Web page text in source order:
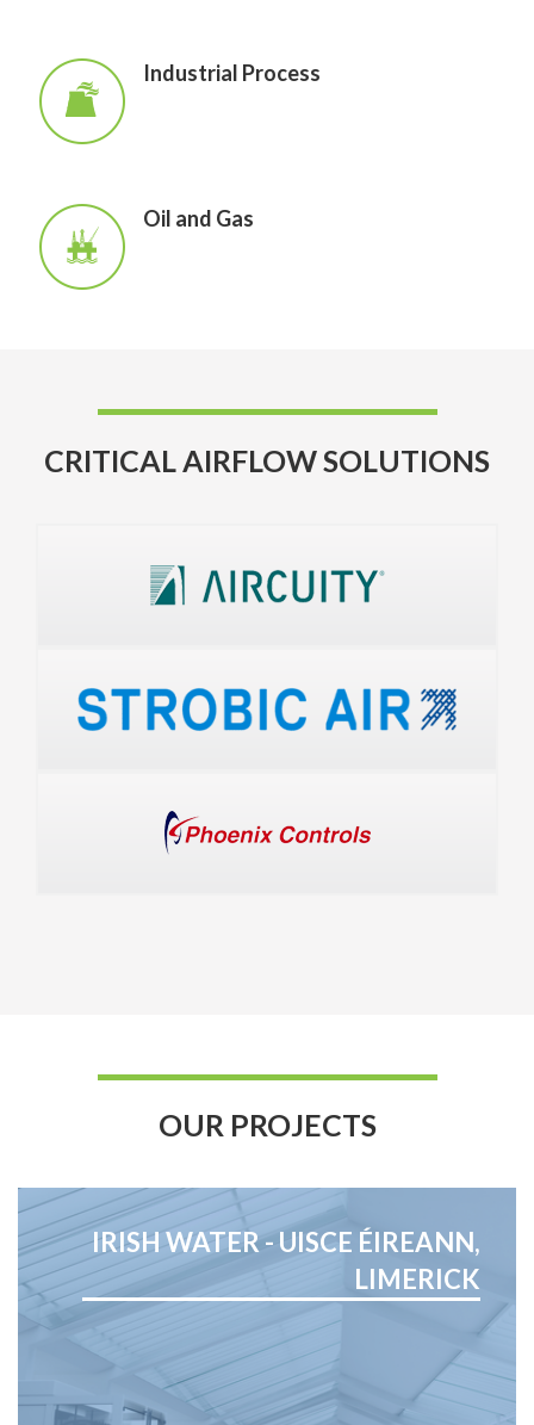
Industrial Process
Oil and Gas
CRITICAL AIRFLOW SOLUTIONS
OUR PROJECTS
IRISH WATER - UISCE ÉIREANN,
LIMERICK